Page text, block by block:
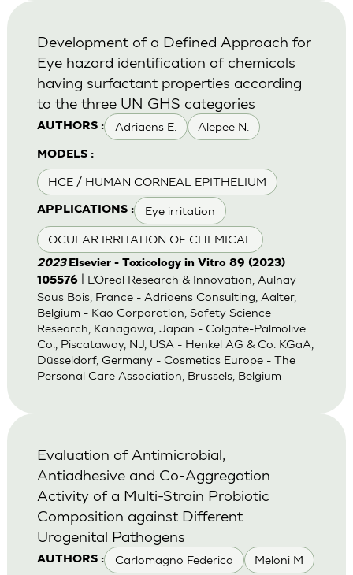
AUTHORS : Adriaens E. Alepee N.
MODELS :
HCE / HUMAN CORNEAL EPITHELIUM
APPLICATIONS : Eye irritation
OCULAR IRRITATION OF CHEMICAL
Development of a Defined Approach for
Eye hazard identification of chemicals
having surfactant properties according
to the three UN GHS categories
2023 Elsevier - Toxicology in Vitro 89 (2023)
105576| L’Oreal Research & Innovation, Aulnay
Sous Bois, France - Adriaens Consulting, Aalter,
Belgium - Kao Corporation, Safety Science
Research, Kanagawa, Japan - Colgate-Palmolive
Co., Piscataway, NJ, USA - Henkel AG & Co. KGaA,
Düsseldorf, Germany - Cosmetics Europe - The
Personal Care Association, Brussels, Belgium
AUTHORS : Carlomagno Federica Meloni M
Evaluation of Antimicrobial,
Antiadhesive and Co-Aggregation
Activity of a Multi-Strain Probiotic
Composition against Different
Urogenital Pathogens